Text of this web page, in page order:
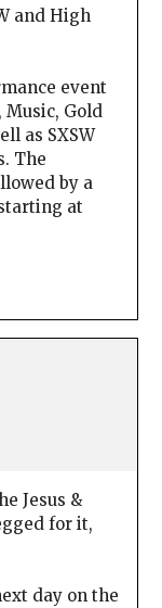
and High
event
Music, Gold
as SXSW
The
by a
at
Jesus &
for it,
day on the